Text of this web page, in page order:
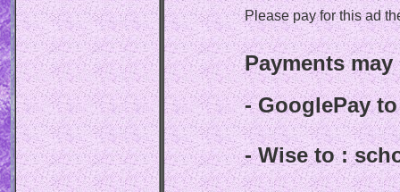
Please pay for this ad
Payments
- GooglePay
- Wise to :